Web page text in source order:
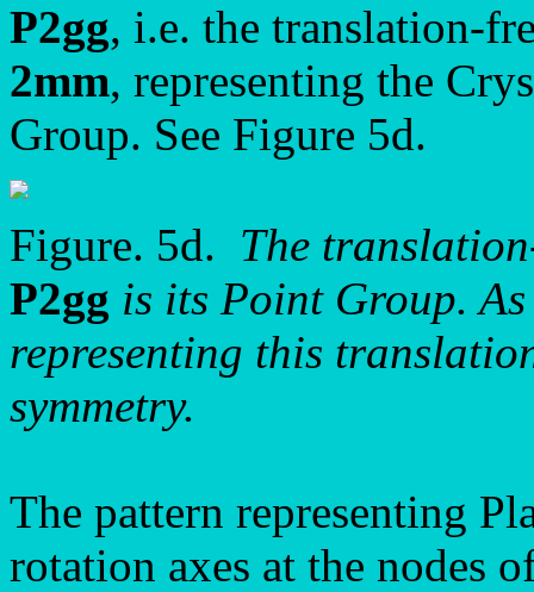
P2gg, i.e. the translation-
2mm, representing the
Group. See Figure 5d.
Figure. 5d. The
P2gg is its Point Group.
representing this
symmetry.
The pattern representing
rotation axes at the nodes